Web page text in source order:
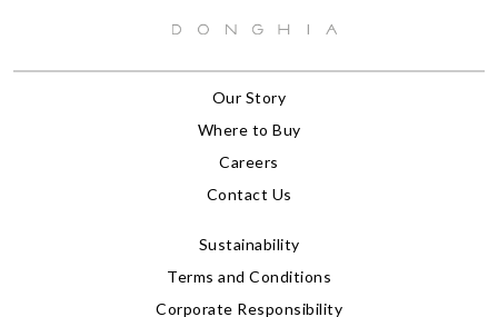
Our Story
Where to Buy
Careers
Contact Us
Sustainability
Terms and Conditions
Corporate Responsibility